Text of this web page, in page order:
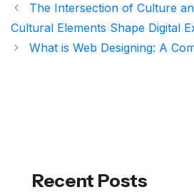
The Intersection of Culture
Cultural Elements Shape Digital
What is Web Designing: A
Recent Posts